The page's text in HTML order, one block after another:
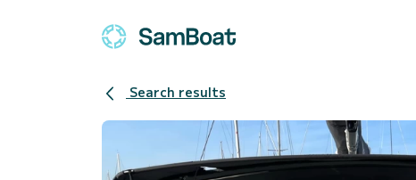
Search results